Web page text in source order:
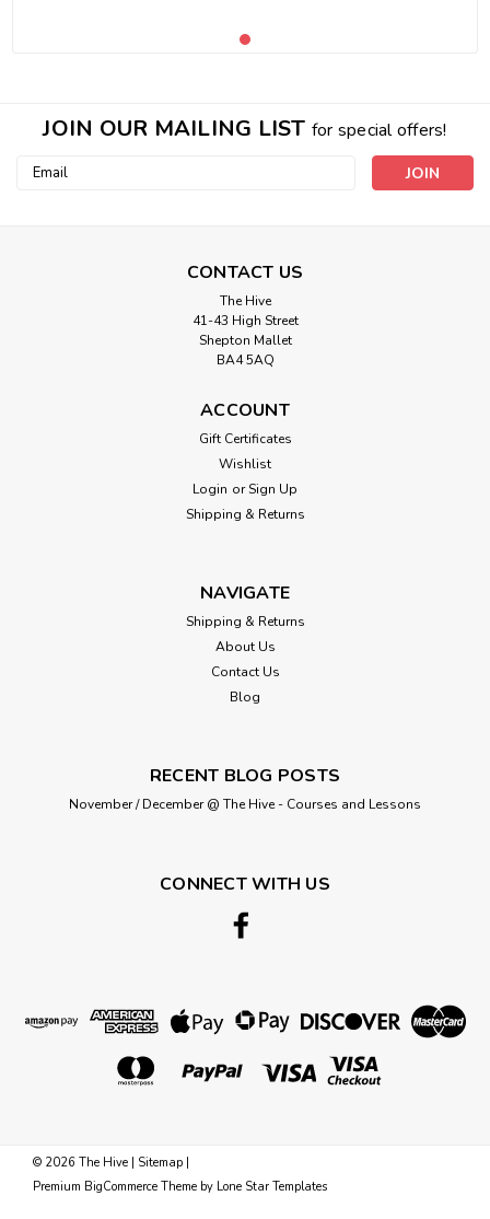
JOIN OUR MAILING LIST for special offers!
Email
CONTACT US
The Hive
41-43 High Street
Shepton Mallet
BA4 5AQ
ACCOUNT
Gift Certificates
Wishlist
Login or Sign Up
Shipping & Returns
NAVIGATE
Shipping & Returns
About Us
Contact Us
Blog
RECENT BLOG POSTS
November / December @ The Hive - Courses and Lessons
CONNECT WITH US
© 2026 The Hive | Sitemap |
Premium BigCommerce Theme by Lone Star Templates